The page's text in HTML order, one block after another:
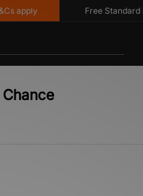
apply Free Standard